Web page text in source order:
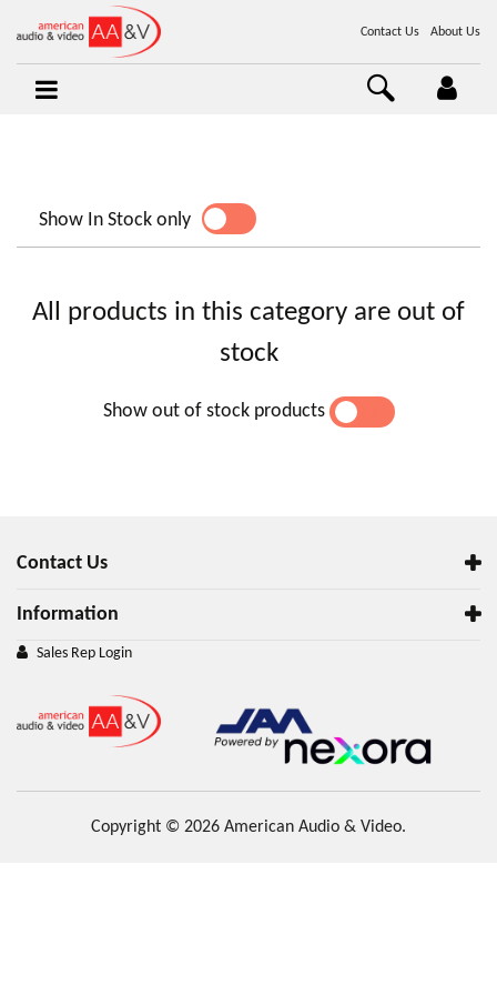
Contact Us About Us
Show In Stock onlyYES
All products in this category are out of
stock
Show out of stock products
YES
Contact Us
Information
Sales Rep Login
Copyright © 2026 American Audio & Video.